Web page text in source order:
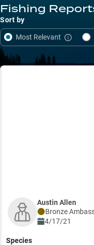
Fishing
Sort by
Most Relevant
Austin Allen
Bronze
4/17/21
Species